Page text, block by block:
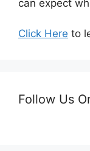
can expect
Click Here to
Follow Us